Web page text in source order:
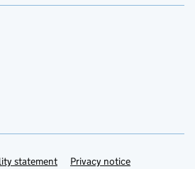
statement Privacy notice